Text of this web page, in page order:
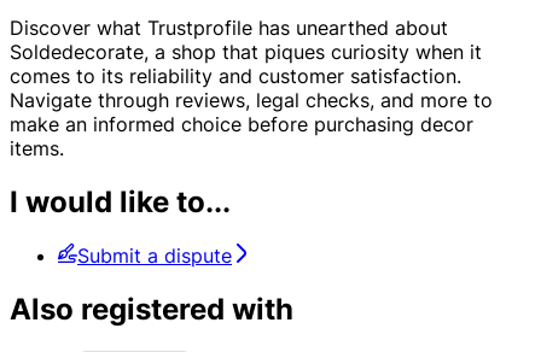
Discover what Trustprofile has unearthed about
Soldedecorate, a shop that piques curiosity when it
comes to its reliability and customer satisfaction.
Navigate through reviews, legal checks, and more to
make an informed choice before purchasing decor
items.
I would like to...
Submit a dispute
Also registered with